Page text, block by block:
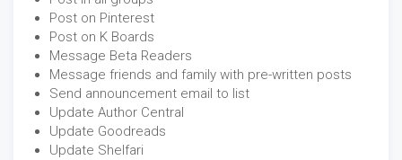
Post on Pinterest
Post on K Boards
Message Beta Readers
Message friends and family with pre-written posts
Send announcement email to list
Update Author Central
Update Goodreads
Update Shelfari